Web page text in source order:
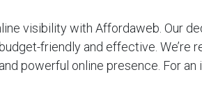
visibility with Affordaweb. Our
friendly and effective. We’re
powerful online presence. For